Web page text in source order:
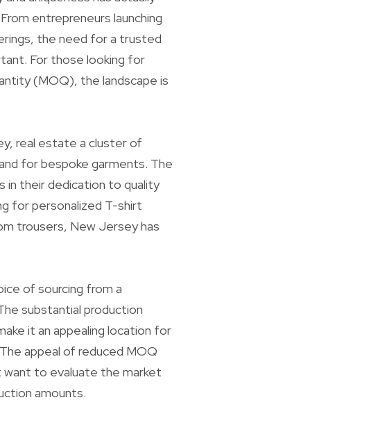
entrepreneurs launching
the need for a trusted
For those looking for
(MOQ), the landscape is
real estate a cluster of
for bespoke garments. The
in their dedication to quality
for personalized T-shirt
trousers, New Jersey has
of sourcing from a
substantial production
it an appealing location for
appeal of reduced MOQ
want to evaluate the market
amounts.